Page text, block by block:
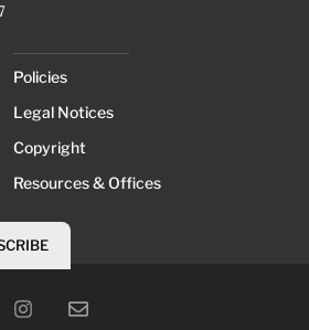
Policies
Legal Notices
Copyright
Resources & Offices